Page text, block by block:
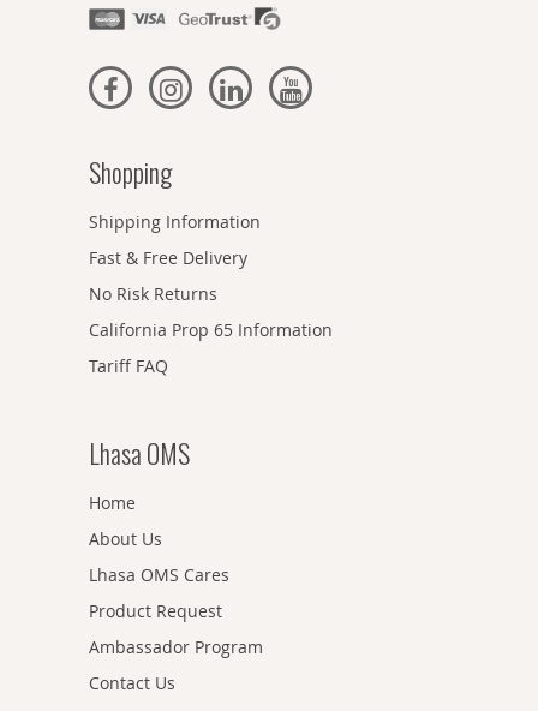
Shopping
Shipping Information
Fast & Free Delivery
No Risk Returns
California Prop 65 Information
Tariff FAQ
Lhasa OMS
Home
About Us
Lhasa OMS Cares
Product Request
Ambassador Program
Contact Us